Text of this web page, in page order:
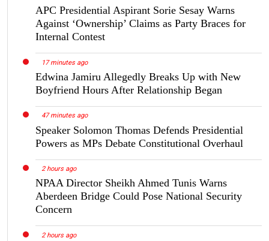
APC Presidential Aspirant Sorie Sesay Warns
Against ‘Ownership’ Claims as Party Braces for
Internal Contest
17 minutes ago
Edwina Jamiru Allegedly Breaks Up with New
Boyfriend Hours After Relationship Began
47 minutes ago
Speaker Solomon Thomas Defends Presidential
Powers as MPs Debate Constitutional Overhaul
2 hours ago
NPAA Director Sheikh Ahmed Tunis Warns
Aberdeen Bridge Could Pose National Security
Concern
2 hours ago